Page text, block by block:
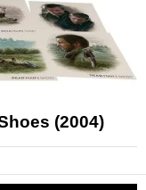
(2004)